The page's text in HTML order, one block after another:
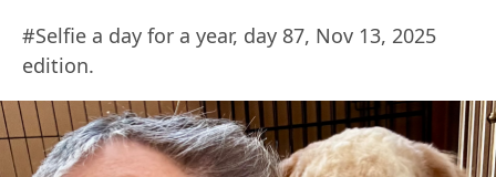
#Selfie a day for a year, day 87, Nov 13, 2025
edition.